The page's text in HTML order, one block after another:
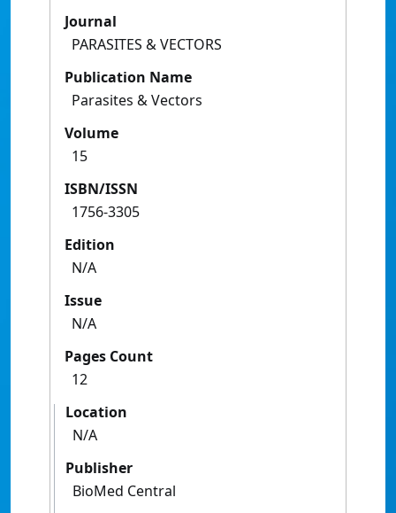
Journal
PARASITES & VECTORS
Publication Name
Parasites & Vectors
Volume
15
ISBN/ISSN
1756-3305
Edition
N/A
Issue
N/A
Pages Count
12
Location
N/A
Publisher
BioMed Central